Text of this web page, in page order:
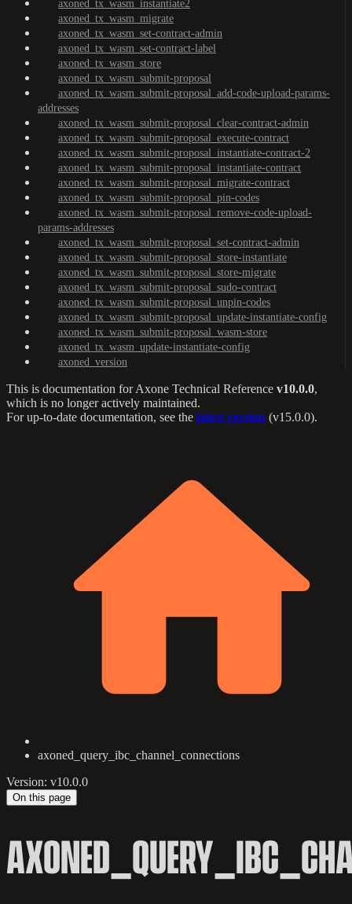
axoned_tx_wasm_instantiate2
axoned_tx_wasm_migrate
axoned_tx_wasm_set-contract-admin
axoned_tx_wasm_set-contract-label
axoned_tx_wasm_store
axoned_tx_wasm_submit-proposal
axoned_tx_wasm_submit-proposal_add-code-upload-params-
addresses
axoned_tx_wasm_submit-proposal_clear-contract-admin
axoned_tx_wasm_submit-proposal_execute-contract
axoned_tx_wasm_submit-proposal_instantiate-contract-2
axoned_tx_wasm_submit-proposal_instantiate-contract
axoned_tx_wasm_submit-proposal_migrate-contract
axoned_tx_wasm_submit-proposal_pin-codes
axoned_tx_wasm_submit-proposal_remove-code-upload-
params-addresses
axoned_tx_wasm_submit-proposal_set-contract-admin
axoned_tx_wasm_submit-proposal_store-instantiate
axoned_tx_wasm_submit-proposal_store-migrate
axoned_tx_wasm_submit-proposal_sudo-contract
axoned_tx_wasm_submit-proposal_unpin-codes
axoned_tx_wasm_submit-proposal_update-instantiate-config
axoned_tx_wasm_submit-proposal_wasm-store
axoned_tx_wasm_update-instantiate-config
axoned_version
This is documentation forAxone Technical Reference v10.0.0,
which is no longer actively maintained.
For up-to-date documentation, see the latest version (v15.0.0).
axoned_query_ibc_channel_connections
Version: v10.0.0
On this page